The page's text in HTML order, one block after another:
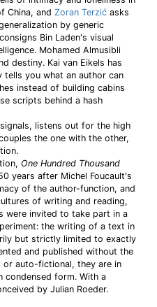
China, and Zoran Terzić asks
by generic
Bin Laden's visual
Mohamed Almusibli
destiny. Kai van Eikels has
tells you what an author can
instead of building cabins
scripts behind a hash
listens out for the high
the one with the other,
One Hundred Thousand
years after Michel Foucault's
of the author-function, and
of writing and reading,
were invited to take part in a
the writing of a text in
but strictly limited to exactly
and published without the
or auto-fictional, they are in
condensed form. With a
by Julian Roeder.